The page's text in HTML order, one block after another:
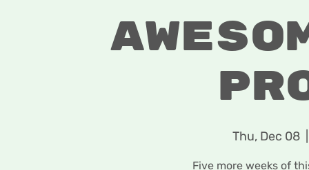
Thu, Dec 08
Five more weeks of